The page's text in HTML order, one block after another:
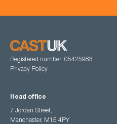
Registered number: 05425983
Privacy Policy
Head office
7 Jordan Street,
Manchester, M15 4PY